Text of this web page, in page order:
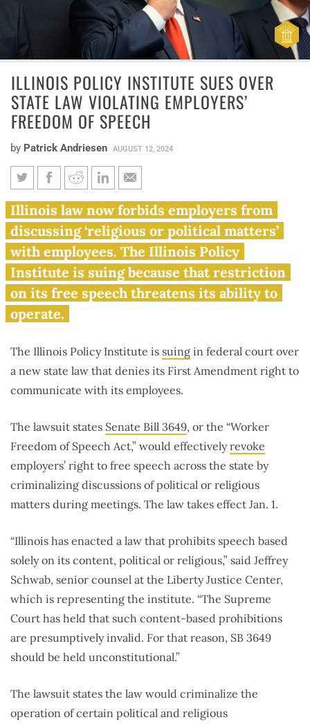
ILLINOIS POLICY INSTITUTE SUES OVER
STATE LAW VIOLATING EMPLOYERS’
FREEDOM OF SPEECH
by Patrick Andriesen AUGUST 12, 2024
Illinois Policy Institute sues
over state law violating
employers’ freedom of speech
Illinois law now forbids employers from
discussing ‘religious or political matters’
with employees. The Illinois Policy
Institute is suing because that restriction
on its free speech threatens its ability to
operate.
The Illinois Policy Institute is suing in federal court over
a new state law that denies its First Amendment right to
communicate with its employees.
The lawsuit states Senate Bill 3649, or the “Worker
Freedom of Speech Act,” would effectivelyrevoke
employers’ right to free speech across the state by
criminalizing discussions of political or religious
matters during meetings. The law takes effect Jan. 1.
“Illinois has enacted a law that prohibits speech based
solely on its content, political or religious,” said Jeffrey
Schwab, senior counsel at the Liberty Justice Center,
which is representing the institute. “The Supreme
Court has held that such content-based prohibitions
are presumptively invalid. For that reason, SB 3649
should be held unconstitutional.”
The lawsuit states the law would criminalize the
operation of certain political and religious